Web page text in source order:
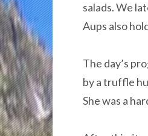
salads. We
Aups also
The day’s
by a truffle
She was a